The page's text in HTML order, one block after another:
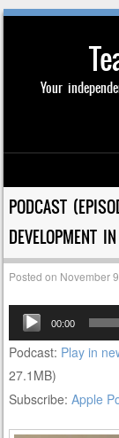
Your
Skip to content
PODCAST
DEVELOPMENT
Posted on November
Audio
Player
00:00
Podcast: Play in
27.1MB)
Subscribe:Apple